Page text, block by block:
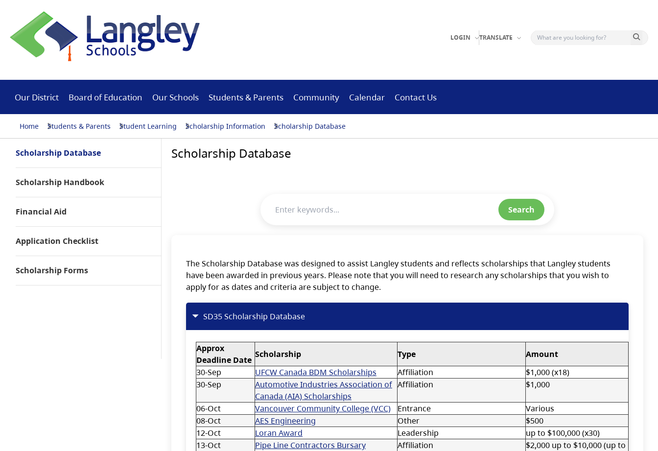
LOGIN TRANSLATE Search
Our District Board of Education Our Schools Students & Parents Community Calendar Contact Us
Home Students & Parents Student Learning Scholarship Information Scholarship Database
Scholarship Database
Scholarship Handbook
Financial Aid
Application Checklist
Scholarship Forms
Scholarship Database
Search
The Scholarship Database was designed to assist Langley students and reflects scholarships that Langley students
have been awarded in previous years. Please note that you will need to research any scholarships that you wish to
apply for as dates and criteria are subject to change.
SD35 Scholarship Database
Approx
Deadline Date
Scholarship Type
Amount
30-Sep
UFCW Canada BDM Scholarships Affiliation
$1,000 (x18)
30-Sep
Automotive Industries Association of
Canada (AIA) Scholarships
Affiliation $1,000
06-Oct Vancouver Community College (VCC) Entrance
Various
08-Oct
AES Engineering Other
$500
12-Oct
Loran Award Leadership
up to $100,000 (x30)
13-Oct
Pipe Line Contractors Bursary Affiliation
$2,000 up to $10,000 (up to